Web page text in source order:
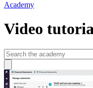
Academy
Video